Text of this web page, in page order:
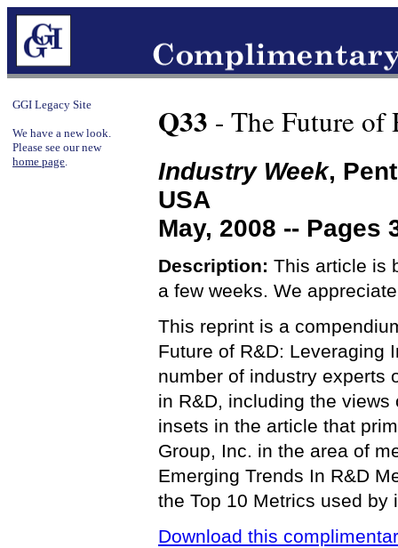
GGI Legacy Site
We have a new look.
Please see our new
home page.
Q33 - The Future
Industry Week,
USA
May, 2008 -- Pages
Description: This article is
a few weeks. We
This reprint is a
Future of R&D: Leveraging
number of industry experts
in R&D, including the
insets in the article that
Group, Inc. in the area of
Emerging Trends In R&D
the Top 10 Metrics used
Download this